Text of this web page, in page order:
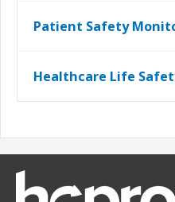
Patient Safety
Healthcare Life